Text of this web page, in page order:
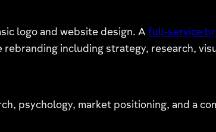
logo and website design. Afull-service
including strategy, research,
psychology, market positioning, and a